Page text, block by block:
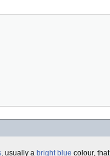
, usually a bright blue colour,